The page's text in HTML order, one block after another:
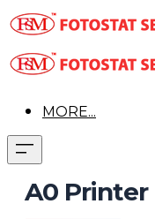
MORE...
A0 Printer